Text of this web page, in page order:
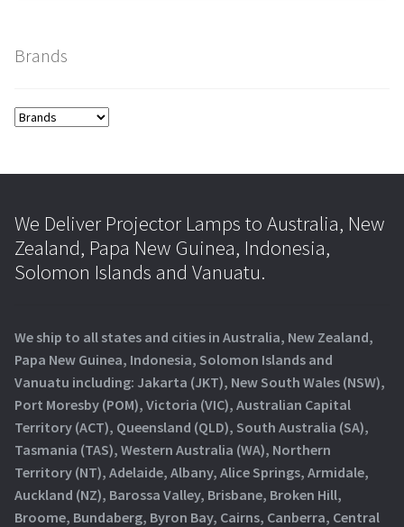
Brands
We Deliver Projector Lamps to Australia, New
Zealand, Papa New Guinea, Indonesia,
Solomon Islands and Vanuatu.
We ship to all states and cities in Australia, New Zealand,
Papa New Guinea, Indonesia, Solomon Islands and
Vanuatu including: Jakarta (JKT), New South Wales (NSW),
Port Moresby (POM), Victoria (VIC), Australian Capital
Territory (ACT), Queensland (QLD), South Australia (SA),
Tasmania (TAS), Western Australia (WA), Northern
Territory (NT), Adelaide, Albany, Alice Springs, Armidale,
Auckland (NZ), Barossa Valley, Brisbane, Broken Hill,
Broome, Bundaberg, Byron Bay, Cairns, Canberra, Central